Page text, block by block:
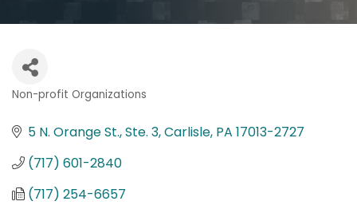
Categories
Non-profit Organizations
5 N. Orange St., Ste. 3 Carlisle PA 17013-2727
(717) 601-2840
(717) 254-6657